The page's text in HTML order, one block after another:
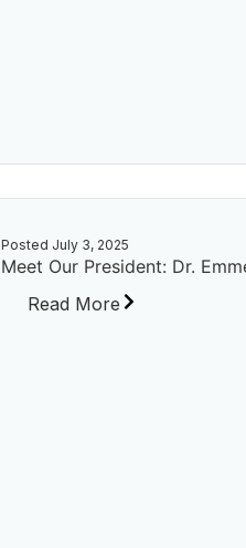
Posted July 3, 2025
Meet Our President: Dr.
Read More